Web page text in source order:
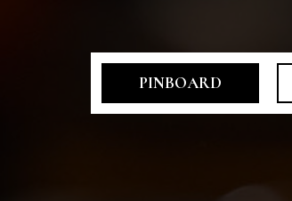
PINBOARD